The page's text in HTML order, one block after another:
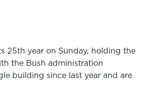
25th year on Sunday, holding the
the Bush administration
building since last year and are